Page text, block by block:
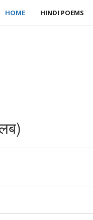
HOME HINDI POEMS